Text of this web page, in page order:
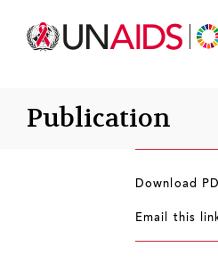
Publication
Download
Email this